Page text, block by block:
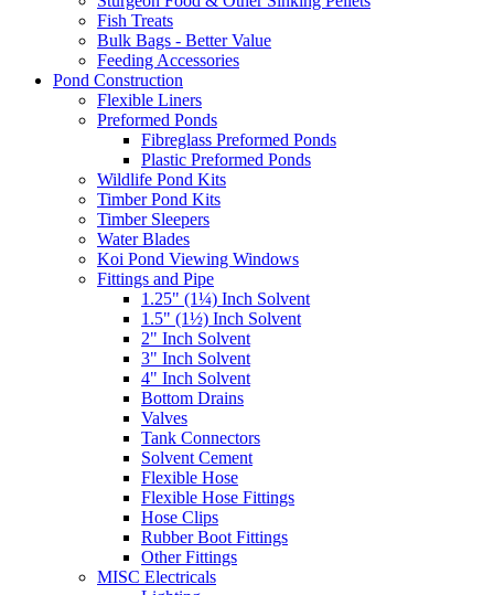
Fish Treats
Bulk Bags - Better Value
Feeding Accessories
Pond Construction
Flexible Liners
Preformed Ponds
Fibreglass Preformed Ponds
Plastic Preformed Ponds
Wildlife Pond Kits
Timber Pond Kits
Timber Sleepers
Water Blades
Koi Pond Viewing Windows
Fittings and Pipe
1.25" (1¼) Inch Solvent
1.5" (1½) Inch Solvent
2" Inch Solvent
3" Inch Solvent
4" Inch Solvent
Bottom Drains
Valves
Tank Connectors
Solvent Cement
Flexible Hose
Flexible Hose Fittings
Hose Clips
Rubber Boot Fittings
Other Fittings
MISC Electricals